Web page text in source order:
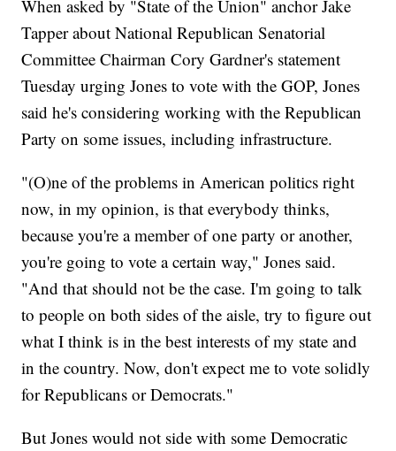
When asked by "State of the Union" anchor Jake
Tapper about National Republican Senatorial
Committee Chairman Cory Gardner's statement
Tuesday urging Jones to vote with the GOP, Jones
said he's considering working with the Republican
Party on some issues, including infrastructure.
"(O)ne of the problems in American politics right
now, in my opinion, is that everybody thinks,
because you're a member of one party or another,
you're going to vote a certain way," Jones said.
"And that should not be the case. I'm going to talk
to people on both sides of the aisle, try to figure out
what I think is in the best interests of my state and
in the country. Now, don't expect me to vote solidly
for Republicans or Democrats."
But Jones would not side with some Democratic